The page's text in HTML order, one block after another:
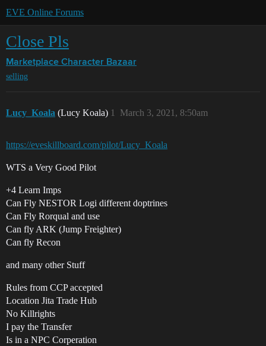
EVE Online Forums
Close Pls
Marketplace Character Bazaar
selling
Lucy_Koala (Lucy Koala) March 3, 2021, 8:50am
1
https://eveskillboard.com/pilot/Lucy_Koala
WTS a Very Good Pilot
+4 Learn Imps
Can Fly NESTOR Logi different doptrines
Can Fly Rorqual and use
Can fly ARK (Jump Freighter)
Can fly Recon
and many other Stuff
Rules from CCP accepted
Location Jita Trade Hub
No Killrights
I pay the Transfer
Is in a NPC Corperation